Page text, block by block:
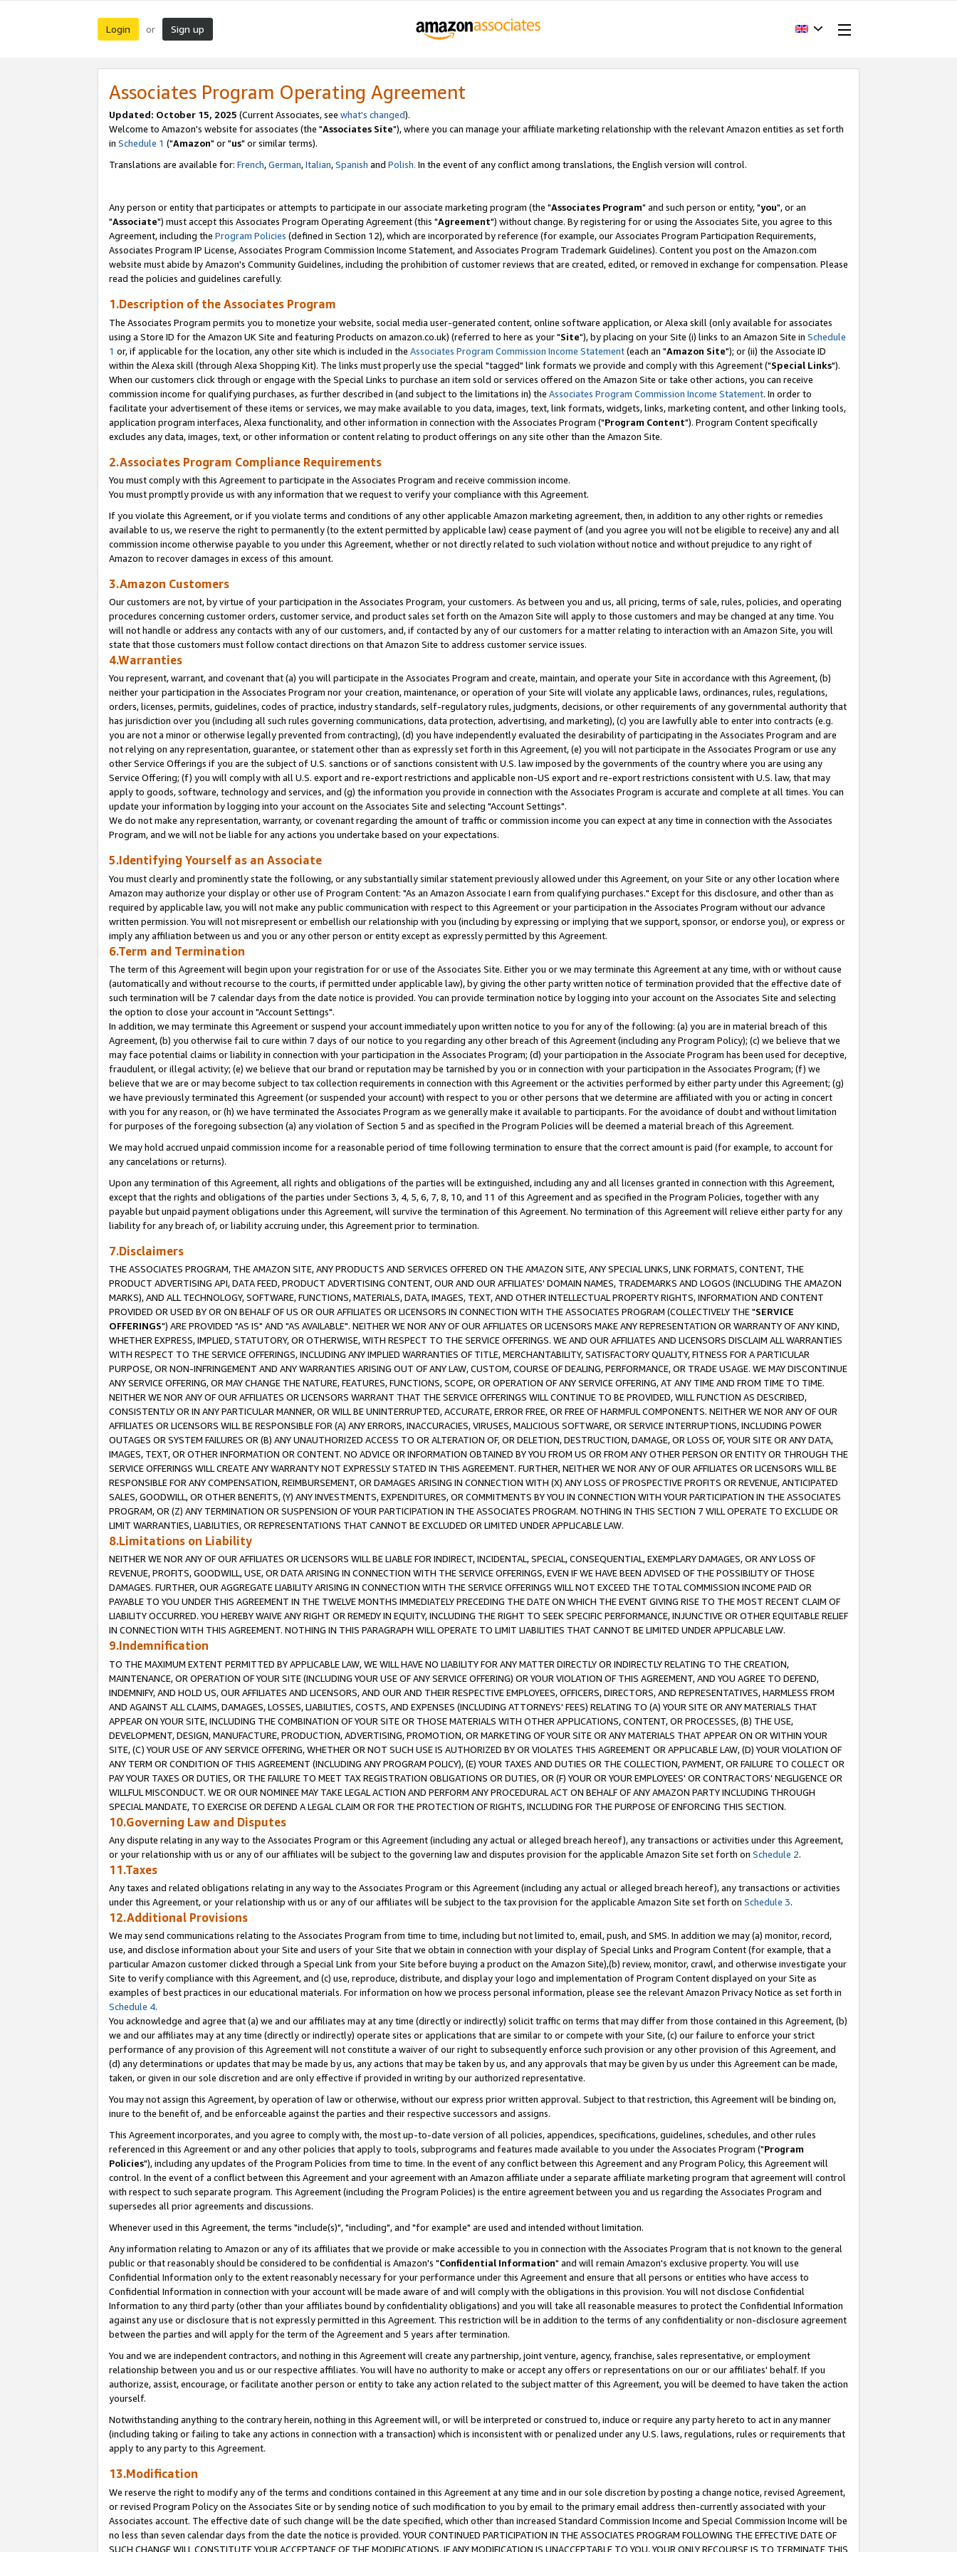
Login or Sign up
Associates Program Operating Agreement
Updated: October 15, 2025 (Current Associates, see what's changed).
Welcome to Amazon's website for associates (the "Associates Site"), where you can manage your affiliate marketing relationship with the relevant Amazon entities as set forth
in Schedule 1 ("Amazon" or "us" or similar terms).
Translations are available for: French,German,Italian,Spanish and Polish. In the event of any conflict among translations, the English version will control.
Any person or entity that participates or attempts to participate in our associate marketing program (the "Associates Program" and such person or entity, "you", or an
"Associate") must accept this Associates Program Operating Agreement (this "Agreement") without change. By registering for or using the Associates Site, you agree to this
Agreement, including the Program Policies (defined in Section 12), which are incorporated by reference (for example, our Associates Program Participation Requirements,
Associates Program IP License, Associates Program Commission Income Statement, and Associates Program Trademark Guidelines). Content you post on the Amazon.com
website must abide by Amazon's Community Guidelines, including the prohibition of customer reviews that are created, edited, or removed in exchange for compensation. Please
read the policies and guidelines carefully.
1.Description of the Associates Program
The Associates Program permits you to monetize your website, social media user-generated content, online software application, or Alexa skill (only available for associates
using a Store ID for the Amazon UK Site and featuring Products on amazon.co.uk) (referred to here as your "Site"), by placing on your Site (i) links to an Amazon Site in Schedule
1 or, if applicable for the location, any other site which is included in the Associates Program Commission Income Statement(each an "Amazon Site"); or (ii) the Associate ID
within the Alexa skill (through Alexa Shopping Kit). The links must properly use the special "tagged" link formats we provide and comply with this Agreement ("Special Links").
When our customers click through or engage with the Special Links to purchase an item sold or services offered on the Amazon Site or take other actions, you can receive
commission income for qualifying purchases, as further described in (and subject to the limitations in) the Associates Program Commission Income Statement. In order to
facilitate your advertisement of these items or services, we may make available to you data, images, text, link formats, widgets, links, marketing content, and other linking tools,
application program interfaces, Alexa functionality, and other information in connection with the Associates Program ("Program Content"). Program Content specifically
excludes any data, images, text, or other information or content relating to product offerings on any site other than the Amazon Site.
2.Associates Program Compliance Requirements
You must comply with this Agreement to participate in the Associates Program and receive commission income.
You must promptly provide us with any information that we request to verify your compliance with this Agreement.
If you violate this Agreement, or if you violate terms and conditions of any other applicable Amazon marketing agreement, then, in addition to any other rights or remedies
available to us, we reserve the right to permanently (to the extent permitted by applicable law) cease payment of (and you agree you will not be eligible to receive) any and all
commission income otherwise payable to you under this Agreement, whether or not directly related to such violation without notice and without prejudice to any right of
Amazon to recover damages in excess of this amount.
3.Amazon Customers
Our customers are not, by virtue of your participation in the Associates Program, your customers. As between you and us, all pricing, terms of sale, rules, policies, and operating
procedures concerning customer orders, customer service, and product sales set forth on the Amazon Site will apply to those customers and may be changed at any time. You
will not handle or address any contacts with any of our customers, and, if contacted by any of our customers for a matter relating to interaction with an Amazon Site, you will
state that those customers must follow contact directions on that Amazon Site to address customer service issues.
4.Warranties
You represent, warrant, and covenant that (a) you will participate in the Associates Program and create, maintain, and operate your Site in accordance with this Agreement, (b)
neither your participation in the Associates Program nor your creation, maintenance, or operation of your Site will violate any applicable laws, ordinances, rules, regulations,
orders, licenses, permits, guidelines, codes of practice, industry standards, self-regulatory rules, judgments, decisions, or other requirements of any governmental authority that
has jurisdiction over you (including all such rules governing communications, data protection, advertising, and marketing), (c) you are lawfully able to enter into contracts (e.g.
you are not a minor or otherwise legally prevented from contracting), (d) you have independently evaluated the desirability of participating in the Associates Program and are
not relying on any representation, guarantee, or statement other than as expressly set forth in this Agreement, (e) you will not participate in the Associates Program or use any
other Service Offerings if you are the subject of U.S. sanctions or of sanctions consistent with U.S. law imposed by the governments of the country where you are using any
Service Offering; (f) you will comply with all U.S. export and re-export restrictions and applicable non-US export and re-export restrictions consistent with U.S. law, that may
apply to goods, software, technology and services, and (g) the information you provide in connection with the Associates Program is accurate and complete at all times. You can
update your information by logging into your account on the Associates Site and selecting "Account Settings".
We do not make any representation, warranty, or covenant regarding the amount of traffic or commission income you can expect at any time in connection with the Associates
Program, and we will not be liable for any actions you undertake based on your expectations.
5.Identifying Yourself as an Associate
You must clearly and prominently state the following, or any substantially similar statement previously allowed under this Agreement, on your Site or any other location where
Amazon may authorize your display or other use of Program Content: "As an Amazon Associate I earn from qualifying purchases." Except for this disclosure, and other than as
required by applicable law, you will not make any public communication with respect to this Agreement or your participation in the Associates Program without our advance
written permission. You will not misrepresent or embellish our relationship with you (including by expressing or implying that we support, sponsor, or endorse you), or express or
imply any affiliation between us and you or any other person or entity except as expressly permitted by this Agreement.
6.Term and Termination
The term of this Agreement will begin upon your registration for or use of the Associates Site. Either you or we may terminate this Agreement at any time, with or without cause
(automatically and without recourse to the courts, if permitted under applicable law), by giving the other party written notice of termination provided that the effective date of
such termination will be 7 calendar days from the date notice is provided. You can provide termination notice by logging into your account on the Associates Site and selecting
the option to close your account in "Account Settings".
In addition, we may terminate this Agreement or suspend your account immediately upon written notice to you for any of the following: (a) you are in material breach of this
Agreement, (b) you otherwise fail to cure within 7 days of our notice to you regarding any other breach of this Agreement (including any Program Policy); (c) we believe that we
may face potential claims or liability in connection with your participation in the Associates Program; (d) your participation in the Associate Program has been used for deceptive,
fraudulent, or illegal activity; (e) we believe that our brand or reputation may be tarnished by you or in connection with your participation in the Associates Program; (f) we
believe that we are or may become subject to tax collection requirements in connection with this Agreement or the activities performed by either party under this Agreement; (g)
we have previously terminated this Agreement (or suspended your account) with respect to you or other persons that we determine are affiliated with you or acting in concert
with you for any reason, or (h) we have terminated the Associates Program as we generally make it available to participants. For the avoidance of doubt and without limitation
for purposes of the foregoing subsection (a) any violation of Section 5 and as specified in the Program Policies will be deemed a material breach of this Agreement.
We may hold accrued unpaid commission income for a reasonable period of time following termination to ensure that the correct amount is paid (for example, to account for
any cancelations or returns).
Upon any termination of this Agreement, all rights and obligations of the parties will be extinguished, including any and all licenses granted in connection with this Agreement,
except that the rights and obligations of the parties under Sections 3, 4, 5, 6, 7, 8, 10, and 11 of this Agreement and as specified in the Program Policies, together with any
payable but unpaid payment obligations under this Agreement, will survive the termination of this Agreement. No termination of this Agreement will relieve either party for any
liability for any breach of, or liability accruing under, this Agreement prior to termination.
7.Disclaimers
THE ASSOCIATES PROGRAM, THE AMAZON SITE, ANY PRODUCTS AND SERVICES OFFERED ON THE AMAZON SITE, ANY SPECIAL LINKS, LINK FORMATS, CONTENT, THE
PRODUCT ADVERTISING API, DATA FEED, PRODUCT ADVERTISING CONTENT, OUR AND OUR AFFILIATES' DOMAIN NAMES, TRADEMARKS AND LOGOS (INCLUDING THE AMAZON
MARKS), AND ALL TECHNOLOGY, SOFTWARE, FUNCTIONS, MATERIALS, DATA, IMAGES, TEXT, AND OTHER INTELLECTUAL PROPERTY RIGHTS, INFORMATION AND CONTENT
PROVIDED OR USED BY OR ON BEHALF OF US OR OUR AFFILIATES OR LICENSORS IN CONNECTION WITH THE ASSOCIATES PROGRAM (COLLECTIVELY THE "SERVICE
OFFERINGS") ARE PROVIDED "AS IS" AND "AS AVAILABLE". NEITHER WE NOR ANY OF OUR AFFILIATES OR LICENSORS MAKE ANY REPRESENTATION OR WARRANTY OF ANY KIND,
WHETHER EXPRESS, IMPLIED, STATUTORY, OR OTHERWISE, WITH RESPECT TO THE SERVICE OFFERINGS. WE AND OUR AFFILIATES AND LICENSORS DISCLAIM ALL WARRANTIES
WITH RESPECT TO THE SERVICE OFFERINGS, INCLUDING ANY IMPLIED WARRANTIES OF TITLE, MERCHANTABILITY, SATISFACTORY QUALITY, FITNESS FOR A PARTICULAR
PURPOSE, OR NON-INFRINGEMENT AND ANY WARRANTIES ARISING OUT OF ANY LAW, CUSTOM, COURSE OF DEALING, PERFORMANCE, OR TRADE USAGE. WE MAY DISCONTINUE
ANY SERVICE OFFERING, OR MAY CHANGE THE NATURE, FEATURES, FUNCTIONS, SCOPE, OR OPERATION OF ANY SERVICE OFFERING, AT ANY TIME AND FROM TIME TO TIME.
NEITHER WE NOR ANY OF OUR AFFILIATES OR LICENSORS WARRANT THAT THE SERVICE OFFERINGS WILL CONTINUE TO BE PROVIDED, WILL FUNCTION AS DESCRIBED,
CONSISTENTLY OR IN ANY PARTICULAR MANNER, OR WILL BE UNINTERRUPTED, ACCURATE, ERROR FREE, OR FREE OF HARMFUL COMPONENTS. NEITHER WE NOR ANY OF OUR
AFFILIATES OR LICENSORS WILL BE RESPONSIBLE FOR (A) ANY ERRORS, INACCURACIES, VIRUSES, MALICIOUS SOFTWARE, OR SERVICE INTERRUPTIONS, INCLUDING POWER
OUTAGES OR SYSTEM FAILURES OR (B) ANY UNAUTHORIZED ACCESS TO OR ALTERATION OF, OR DELETION, DESTRUCTION, DAMAGE, OR LOSS OF, YOUR SITE OR ANY DATA,
IMAGES, TEXT, OR OTHER INFORMATION OR CONTENT. NO ADVICE OR INFORMATION OBTAINED BY YOU FROM US OR FROM ANY OTHER PERSON OR ENTITY OR THROUGH THE
SERVICE OFFERINGS WILL CREATE ANY WARRANTY NOT EXPRESSLY STATED IN THIS AGREEMENT. FURTHER, NEITHER WE NOR ANY OF OUR AFFILIATES OR LICENSORS WILL BE
RESPONSIBLE FOR ANY COMPENSATION, REIMBURSEMENT, OR DAMAGES ARISING IN CONNECTION WITH (X) ANY LOSS OF PROSPECTIVE PROFITS OR REVENUE, ANTICIPATED
SALES, GOODWILL, OR OTHER BENEFITS, (Y) ANY INVESTMENTS, EXPENDITURES, OR COMMITMENTS BY YOU IN CONNECTION WITH YOUR PARTICIPATION IN THE ASSOCIATES
PROGRAM, OR (Z) ANY TERMINATION OR SUSPENSION OF YOUR PARTICIPATION IN THE ASSOCIATES PROGRAM. NOTHING IN THIS SECTION 7 WILL OPERATE TO EXCLUDE OR
LIMIT WARRANTIES, LIABILITIES, OR REPRESENTATIONS THAT CANNOT BE EXCLUDED OR LIMITED UNDER APPLICABLE LAW.
8.Limitations on Liability
NEITHER WE NOR ANY OF OUR AFFILIATES OR LICENSORS WILL BE LIABLE FOR INDIRECT, INCIDENTAL, SPECIAL, CONSEQUENTIAL, EXEMPLARY DAMAGES, OR ANY LOSS OF
REVENUE, PROFITS, GOODWILL, USE, OR DATA ARISING IN CONNECTION WITH THE SERVICE OFFERINGS, EVEN IF WE HAVE BEEN ADVISED OF THE POSSIBILITY OF THOSE
DAMAGES. FURTHER, OUR AGGREGATE LIABILITY ARISING IN CONNECTION WITH THE SERVICE OFFERINGS WILL NOT EXCEED THE TOTAL COMMISSION INCOME PAID OR
PAYABLE TO YOU UNDER THIS AGREEMENT IN THE TWELVE MONTHS IMMEDIATELY PRECEDING THE DATE ON WHICH THE EVENT GIVING RISE TO THE MOST RECENT CLAIM OF
LIABILITY OCCURRED. YOU HEREBY WAIVE ANY RIGHT OR REMEDY IN EQUITY, INCLUDING THE RIGHT TO SEEK SPECIFIC PERFORMANCE, INJUNCTIVE OR OTHER EQUITABLE RELIEF
IN CONNECTION WITH THIS AGREEMENT. NOTHING IN THIS PARAGRAPH WILL OPERATE TO LIMIT LIABILITIES THAT CANNOT BE LIMITED UNDER APPLICABLE LAW.
9.Indemnification
TO THE MAXIMUM EXTENT PERMITTED BY APPLICABLE LAW, WE WILL HAVE NO LIABILITY FOR ANY MATTER DIRECTLY OR INDIRECTLY RELATING TO THE CREATION,
MAINTENANCE, OR OPERATION OF YOUR SITE (INCLUDING YOUR USE OF ANY SERVICE OFFERING) OR YOUR VIOLATION OF THIS AGREEMENT, AND YOU AGREE TO DEFEND,
INDEMNIFY, AND HOLD US, OUR AFFILIATES AND LICENSORS, AND OUR AND THEIR RESPECTIVE EMPLOYEES, OFFICERS, DIRECTORS, AND REPRESENTATIVES, HARMLESS FROM
AND AGAINST ALL CLAIMS, DAMAGES, LOSSES, LIABILITIES, COSTS, AND EXPENSES (INCLUDING ATTORNEYS' FEES) RELATING TO (A) YOUR SITE OR ANY MATERIALS THAT
APPEAR ON YOUR SITE, INCLUDING THE COMBINATION OF YOUR SITE OR THOSE MATERIALS WITH OTHER APPLICATIONS, CONTENT, OR PROCESSES, (B) THE USE,
DEVELOPMENT, DESIGN, MANUFACTURE, PRODUCTION, ADVERTISING, PROMOTION, OR MARKETING OF YOUR SITE OR ANY MATERIALS THAT APPEAR ON OR WITHIN YOUR
SITE, (C) YOUR USE OF ANY SERVICE OFFERING, WHETHER OR NOT SUCH USE IS AUTHORIZED BY OR VIOLATES THIS AGREEMENT OR APPLICABLE LAW, (D) YOUR VIOLATION OF
ANY TERM OR CONDITION OF THIS AGREEMENT (INCLUDING ANY PROGRAM POLICY), (E) YOUR TAXES AND DUTIES OR THE COLLECTION, PAYMENT, OR FAILURE TO COLLECT OR
PAY YOUR TAXES OR DUTIES, OR THE FAILURE TO MEET TAX REGISTRATION OBLIGATIONS OR DUTIES, OR (F) YOUR OR YOUR EMPLOYEES' OR CONTRACTORS' NEGLIGENCE OR
WILLFUL MISCONDUCT. WE OR OUR NOMINEE MAY TAKE LEGAL ACTION AND PERFORM ANY PROCEDURAL ACT ON BEHALF OF ANY AMAZON PARTY INCLUDING THROUGH
SPECIAL MANDATE, TO EXERCISE OR DEFEND A LEGAL CLAIM OR FOR THE PROTECTION OF RIGHTS, INCLUDING FOR THE PURPOSE OF ENFORCING THIS SECTION.
10.Governing Law and Disputes
Any dispute relating in any way to the Associates Program or this Agreement (including any actual or alleged breach hereof), any transactions or activities under this Agreement,
or your relationship with us or any of our affiliates will be subject to the governing law and disputes provision for the applicable Amazon Site set forth on Schedule 2.
11.Taxes
Any taxes and related obligations relating in any way to the Associates Program or this Agreement (including any actual or alleged breach hereof), any transactions or activities
under this Agreement, or your relationship with us or any of our affiliates will be subject to the tax provision for the applicable Amazon Site set forth on Schedule 3.
12.Additional Provisions
We may send communications relating to the Associates Program from time to time, including but not limited to, email, push, and SMS. In addition we may (a) monitor, record,
use, and disclose information about your Site and users of your Site that we obtain in connection with your display of Special Links and Program Content (for example, that a
particular Amazon customer clicked through a Special Link from your Site before buying a product on the Amazon Site),(b) review, monitor, crawl, and otherwise investigate your
Site to verify compliance with this Agreement, and (c) use, reproduce, distribute, and display your logo and implementation of Program Content displayed on your Site as
examples of best practices in our educational materials. For information on how we process personal information, please see the relevant Amazon Privacy Notice as set forth in
Schedule 4.
You acknowledge and agree that (a) we and our affiliates may at any time (directly or indirectly) solicit traffic on terms that may differ from those contained in this Agreement, (b)
we and our affiliates may at any time (directly or indirectly) operate sites or applications that are similar to or compete with your Site, (c) our failure to enforce your strict
performance of any provision of this Agreement will not constitute a waiver of our right to subsequently enforce such provision or any other provision of this Agreement, and
(d) any determinations or updates that may be made by us, any actions that may be taken by us, and any approvals that may be given by us under this Agreement can be made,
taken, or given in our sole discretion and are only effective if provided in writing by our authorized representative.
You may not assign this Agreement, by operation of law or otherwise, without our express prior written approval. Subject to that restriction, this Agreement will be binding on,
inure to the benefit of, and be enforceable against the parties and their respective successors and assigns.
This Agreement incorporates, and you agree to comply with, the most up-to-date version of all policies, appendices, specifications, guidelines, schedules, and other rules
referenced in this Agreement or and any other policies that apply to tools, subprograms and features made available to you under the Associates Program ("Program
Policies"), including any updates of the Program Policies from time to time. In the event of any conflict between this Agreement and any Program Policy, this Agreement will
control. In the event of a conflict between this Agreement and your agreement with an Amazon affiliate under a separate affiliate marketing program that agreement will control
with respect to such separate program. This Agreement (including the Program Policies) is the entire agreement between you and us regarding the Associates Program and
supersedes all prior agreements and discussions.
Whenever used in this Agreement, the terms "include(s)", "including", and "for example" are used and intended without limitation.
Any information relating to Amazon or any of its affiliates that we provide or make accessible to you in connection with the Associates Program that is not known to the general
public or that reasonably should be considered to be confidential is Amazon's "Confidential Information" and will remain Amazon's exclusive property. You will use
Confidential Information only to the extent reasonably necessary for your performance under this Agreement and ensure that all persons or entities who have access to
Confidential Information in connection with your account will be made aware of and will comply with the obligations in this provision. You will not disclose Confidential
Information to any third party (other than your affiliates bound by confidentiality obligations) and you will take all reasonable measures to protect the Confidential Information
against any use or disclosure that is not expressly permitted in this Agreement. This restriction will be in addition to the terms of any confidentiality or non-disclosure agreement
between the parties and will apply for the term of the Agreement and 5 years after termination.
You and we are independent contractors, and nothing in this Agreement will create any partnership, joint venture, agency, franchise, sales representative, or employment
relationship between you and us or our respective affiliates. You will have no authority to make or accept any offers or representations on our or our affiliates' behalf. If you
authorize, assist, encourage, or facilitate another person or entity to take any action related to the subject matter of this Agreement, you will be deemed to have taken the action
yourself.
Notwithstanding anything to the contrary herein, nothing in this Agreement will, or will be interpreted or construed to, induce or require any party hereto to act in any manner
(including taking or failing to take any actions in connection with a transaction) which is inconsistent with or penalized under any U.S. laws, regulations, rules or requirements that
apply to any party to this Agreement.
13.Modification
We reserve the right to modify any of the terms and conditions contained in this Agreement at any time and in our sole discretion by posting a change notice, revised Agreement,
or revised Program Policy on the Associates Site or by sending notice of such modification to you by email to the primary email address then-currently associated with your
Associates account. The effective date of such change will be the date specified, which other than increased Standard Commission Income and Special Commission Income will be
no less than seven calendar days from the date the notice is provided. YOUR CONTINUED PARTICIPATION IN THE ASSOCIATES PROGRAM FOLLOWING THE EFFECTIVE DATE OF
SUCH CHANGE WILL CONSTITUTE YOUR ACCEPTANCE OF THE MODIFICATIONS. IF ANY MODIFICATION IS UNACCEPTABLE TO YOU, YOUR ONLY RECOURSE IS TO TERMINATE THIS